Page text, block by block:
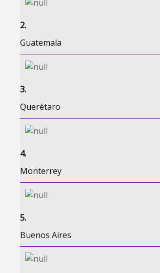
2.
Guatemala
3.
Querétaro
4.
Monterrey
5.
Buenos Aires